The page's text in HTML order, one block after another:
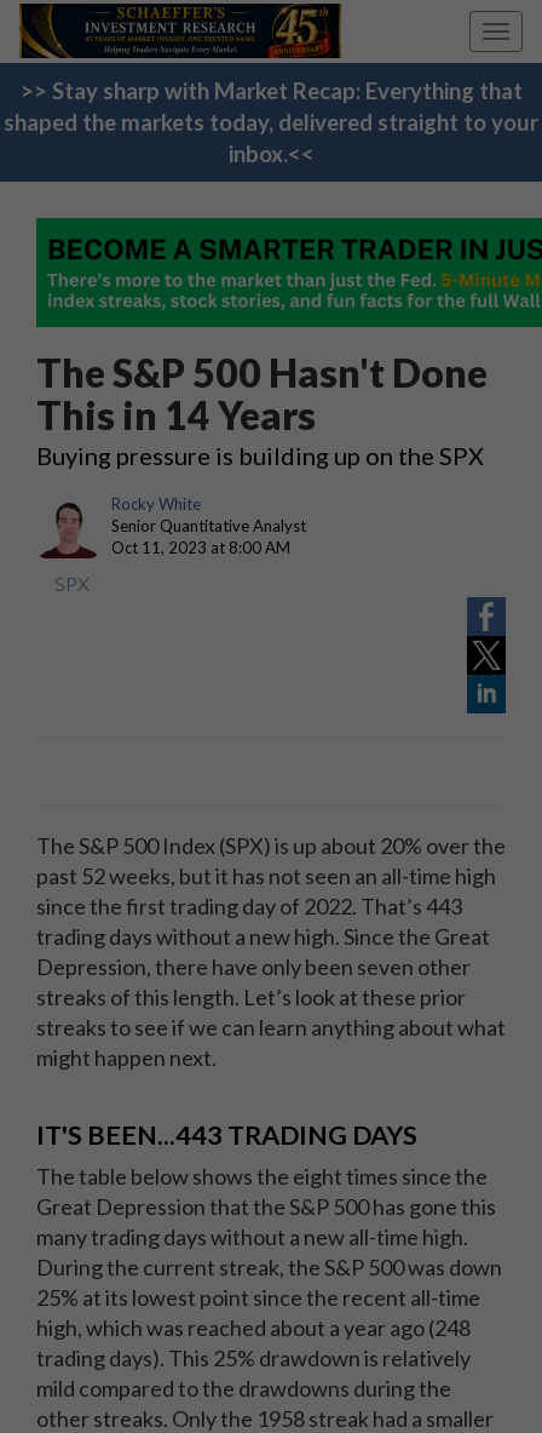
>> Stay sharp with Market Recap: Everything that
shaped the markets today, delivered straight to your
inbox.<<
The S&P 500 Hasn't Done
This in 14 Years
Buying pressure is building up on the SPX
Rocky White
Senior Quantitative Analyst
Oct 11, 2023 at 8:00 AM
SPX
The S&P 500 Index (SPX) is up about 20% over the
past 52 weeks, but it has not seen an all-time high
since the first trading day of 2022. That’s 443
trading days without a new high. Since the Great
Depression, there have only been seven other
streaks of this length. Let’s look at these prior
streaks to see if we can learn anything about what
might happen next.
IT'S BEEN...443 TRADING DAYS
The table below shows the eight times since the
Great Depression that the S&P 500 has gone this
many trading days without a new all-time high.
During the current streak, the S&P 500 was down
25% at its lowest point since the recent all-time
high, which was reached about a year ago (248
trading days). This 25% drawdown is relatively
mild compared to the drawdowns during the
other streaks. Only the 1958 streak had a smaller